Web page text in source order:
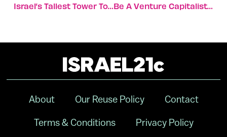
Israel’s Tallest Tower To Be Added To Tel Aviv Landmark
Be A Venture Capitalist For A Semester
About Our Reuse Policy Contact
Terms & Conditions Privacy Policy